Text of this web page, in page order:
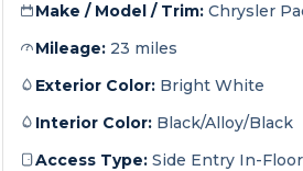
Make / Model / Trim: Chrysler
Mileage: 23 miles
Exterior Color: Bright White
Interior Color: Black/Alloy/Black
Access Type: Side Entry In-